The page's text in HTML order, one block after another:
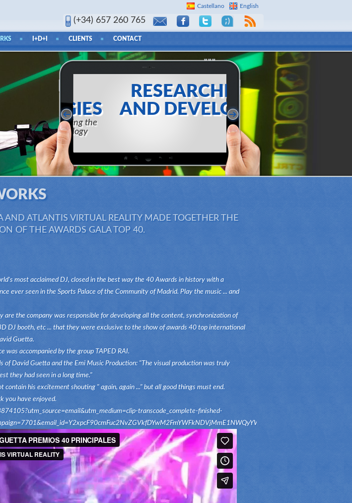
Castellano English
(+34) 657 260 765
I+D+I CLIENTS CONTACT
RESEARCHES
AND DEVELOPS
Ability to create customized items
AND ATLANTIS VIRTUAL REALITY MADE TOGETHER THE
OF THE AWARDS GALA TOP 40.
most acclaimed DJ, closed in the best way the 40 Awards in history with a
ever seen in the Sports Palace of the Community of Madrid. Play the music ... and
are the company was responsible for developing all the content, synchronization of
DJ booth, etc ... that they were exclusive to the show of awards 40 top international
Guetta.
was accompanied by the group TAPED RAI.
of David Guetta and the Emi Music Production: "The visual production was truly
they had seen in a long time."
contain his excitement shouting " again, again ..." but all good things must end.
you have enjoyed.
transcode_complete-finished-